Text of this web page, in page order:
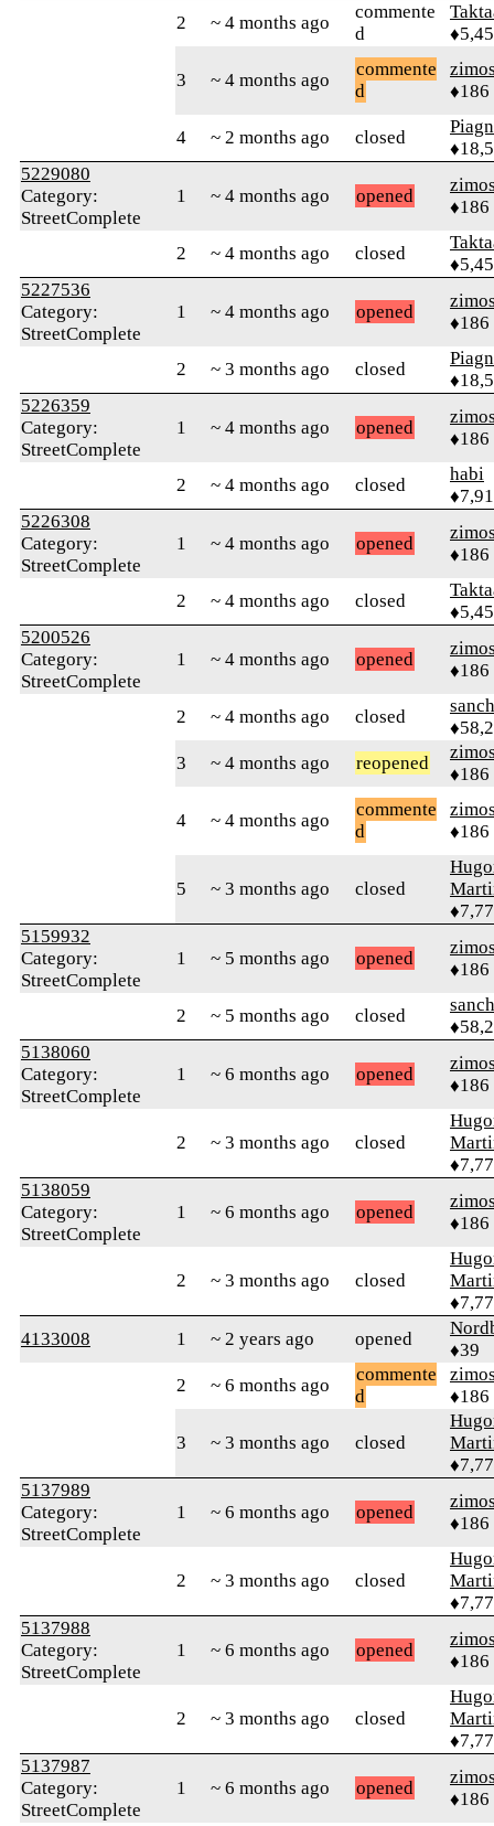
2 ~ 4 months ago
commente
d
3 ~ 4 months ago
commente
d
♦186
4 ~ 2 months ago closed
5229080
Category:
StreetComplete
1 ~ 4 months ago opened
♦186
2 ~ 4 months ago closed
5227536
Category:
StreetComplete
1 ~ 4 months ago opened
♦186
2 ~ 3 months ago closed
5226359
Category:
StreetComplete
1 ~ 4 months ago opened
♦186
2 ~ 4 months ago closed
habi
5226308
Category:
StreetComplete
1 ~ 4 months ago opened
♦186
2 ~ 4 months ago closed
5200526
Category:
StreetComplete
1 ~ 4 months ago opened
♦186
2 ~ 4 months ago closed
3
~ 4 months ago reopened
♦186
4 ~ 4 months ago
commente
d
♦186
5 ~ 3 months ago closed
5159932
Category:
StreetComplete
1 ~ 5 months ago opened
♦186
2 ~ 5 months ago closed
5138060
Category:
StreetComplete
1 ~ 6 months ago opened
♦186
2 ~ 3 months ago closed
5138059
Category:
StreetComplete
1 ~ 6 months ago opened
♦186
2 ~ 3 months ago closed
4133008
1 ~ 2 years ago opened
♦39
2
~ 6 months ago
commente
d
♦186
3 ~ 3 months ago closed
5137989
Category:
StreetComplete
1 ~ 6 months ago opened
♦186
2 ~ 3 months ago closed
5137988
Category:
StreetComplete
1 ~ 6 months ago opened
♦186
2 ~ 3 months ago closed
5137987
Category:
StreetComplete
1 ~ 6 months ago opened
♦186